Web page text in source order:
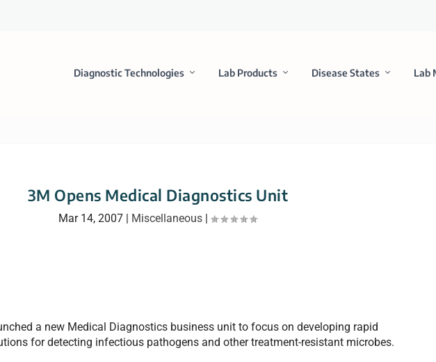
Diagnostic Technologies Lab Products Disease States Lab
3M Opens Medical Diagnostics Unit
Mar 14, 2007 Miscellaneous |
a new Medical Diagnostics business unit to focus on developing rapid
for detecting infectious pathogens and other treatment-resistant microbes.